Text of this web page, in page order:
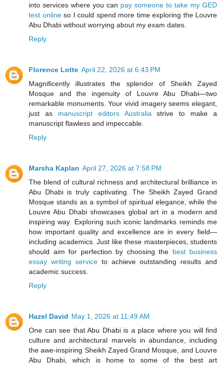
into services where you can pay someone to take my GED
test onlineso I could spend more time exploring the Louvre
Abu Dhabi without worrying about my exam dates.
Reply
Florence Lotte April 22, 2026 at 6:43 PM
Magnificently illustrates the splendor of Sheikh Zayed
Mosque and the ingenuity of Louvre Abu Dhabi—two
remarkable monuments. Your vivid imagery seems elegant,
just as manuscript editors Australia strive to make a
manuscript flawless and impeccable.
Reply
Marsha Kaplan April 27, 2026 at 7:58 PM
The blend of cultural richness and architectural brilliance in
Abu Dhabi is truly captivating. The Sheikh Zayed Grand
Mosque stands as a symbol of spiritual elegance, while the
Louvre Abu Dhabi showcases global art in a modern and
inspiring way. Exploring such iconic landmarks reminds me
how important quality and excellence are in every field—
including academics. Just like these masterpieces, students
should aim for perfection by choosing the best business
essay writing service to achieve outstanding results and
academic success.
Reply
Hazel David May 1, 2026 at 11:49 AM
One can see that Abu Dhabi is a place where you will find
culture and architectural marvels in abundance, including
the awe-inspiring Sheikh Zayed Grand Mosque, and Louvre
Abu Dhabi, which is home to some of the best art